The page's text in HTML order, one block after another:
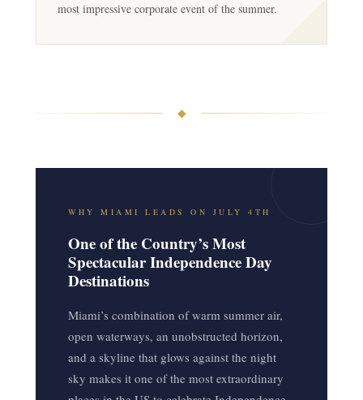
most impressive corporate event of the summer.
◆
WHY MIAMI LEADS ON JULY 4TH
One of the Country’s Most
Spectacular Independence Day
Destinations
Miami’s combination of warm summer air,
open waterways, an unobstructed horizon,
and a skyline that glows against the night
sky makes it one of the most extraordinary